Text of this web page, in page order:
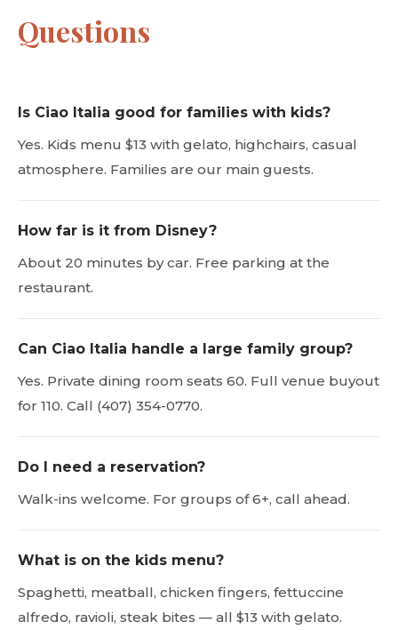
Questions
Is Ciao Italia good for families with kids?
Yes. Kids menu $13 with gelato, highchairs, casual
atmosphere. Families are our main guests.
How far is it from Disney?
About 20 minutes by car. Free parking at the
restaurant.
Can Ciao Italia handle a large family group?
Yes. Private dining room seats 60. Full venue buyout
for 110. Call (407) 354-0770.
Do I need a reservation?
Walk-ins welcome. For groups of 6+, call ahead.
What is on the kids menu?
Spaghetti, meatball, chicken fingers, fettuccine
alfredo, ravioli, steak bites — all $13 with gelato.